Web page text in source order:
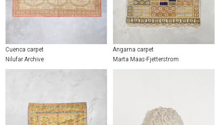
Cuenca carpet
Nilufar Archive
Angarna carpet
Marta Maas-Fjetterstrom